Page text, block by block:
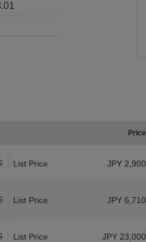
Price
List Price JPY 2,900
List Price JPY 6,710
List Price JPY 23,000